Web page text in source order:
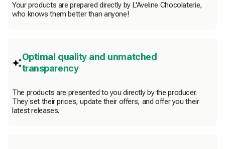
Your products are prepared directly by L'Aveline Chocolaterie,
who knows them better than anyone!
Optimal quality and unmatched
transparency
The products are presented to you directly by the producer.
They set their prices, update their offers, and offer you their
latest releases.